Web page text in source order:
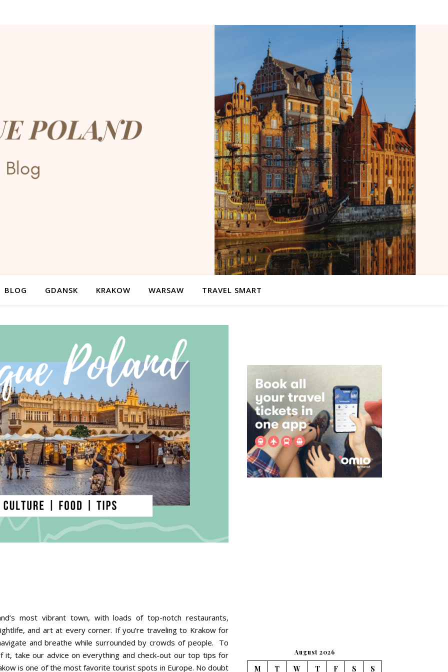
BLOG GDANSK KRAKOW WARSAW TRAVEL SMART
most vibrant town, with loads of top-notch restaurants,
and art at every corner. If you’re traveling to Krakow for
and breathe while surrounded by crowds of people. To
take our advice on everything and check-out our top tips for
is one of the most favorite tourist spots in Europe. No doubt
August 2026
M T W T F S S